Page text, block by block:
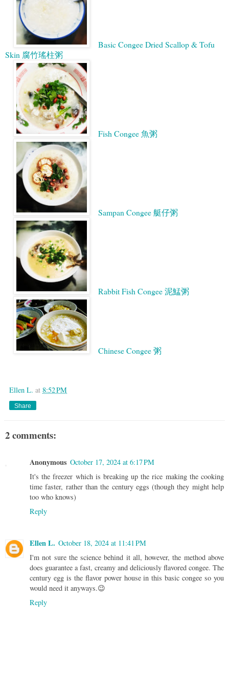
Basic Congee Dried Scallop & Tofu
Skin 腐竹瑤柱粥
Fish Congee 魚粥
Sampan Congee 艇仔粥
Rabbit Fish Congee 泥鯭粥
Chinese Congee 粥
Ellen L. at 8:52 PM
Share
2 comments:
Anonymous October 17, 2024 at 6:17 PM
It's the freezer which is breaking up the rice making the cooking
time faster, rather than the century eggs (though they might help
too who knows)
Reply
Ellen L. October 18, 2024 at 11:41 PM
I'm not sure the science behind it all, however, the method above
does guarantee a fast, creamy and deliciously flavored congee. The
century egg is the flavor power house in this basic congee so you
would need it anyways.😉
Reply